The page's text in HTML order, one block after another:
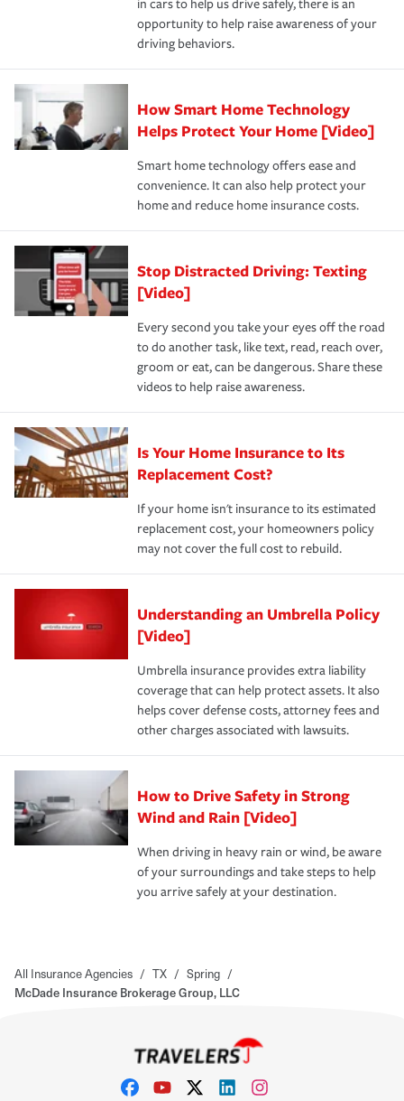
insurance specialists available 24 hours a day, 365 days
devices, certain smart home technologies, “green” home
certification, loss-free history, and more can help you
save on your insurance premiums. Discounts vary by
state and eligibility.
Remember to ask your insurance representative about
these and other incentives to ensure you are getting all
the discounts for which you are eligible.
*Not all discounts are available in all states.
earthquakes, windstorms or hail.Most policies have 3
key elements: the premium which is how much you pay
for coverage, deductibles which are how much you’re
responsible for out-of-pocket in the event of a covered
pay for a covered claim. Home insurance is coverage you
hope to never have to use, but if the unexpected
happens, it can help you restore your life back to
normal.Learn more about homeowners insurance.
in cars to help us drive safely, there is an
opportunity to help raise awareness of your
driving behaviors.
How Smart Home Technology
Helps Protect Your Home [Video]
Smart home technology offers ease and
convenience. It can also help protect your
home and reduce home insurance costs.
Stop Distracted Driving: Texting
[Video]
Every second you take your eyes off the road
to do another task, like text, read, reach over,
groom or eat, can be dangerous. Share these
videos to help raise awareness.
Is Your Home Insurance to Its
Replacement Cost?
If your home isn't insurance to its estimated
replacement cost, your homeowners policy
may not cover the full cost to rebuild.
Understanding an Umbrella Policy
[Video]
Umbrella insurance provides extra liability
coverage that can help protect assets. It also
helps cover defense costs, attorney fees and
other charges associated with lawsuits.
How to Drive Safety in Strong
Wind and Rain [Video]
When driving in heavy rain or wind, be aware
of your surroundings and take steps to help
you arrive safely at your destination.
All Insurance Agencies / TX / Spring /
McDade Insurance Brokerage Group, LLC